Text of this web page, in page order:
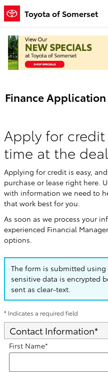
Skip to main content
Toyota of Somerset
Finance Application
Apply for
time at the
Applying for credit is easy,
purchase or lease right here.
with information we need to
that work best for you.
As soon as we process your
experienced Financial
options.
The form is submitted using
sensitive data is encrypted
sent as clear-text.
* Indicates a required field
Contact Information*
First Name*